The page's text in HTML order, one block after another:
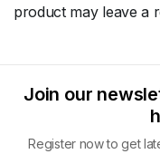
product may leave a
Join our
Register now to get